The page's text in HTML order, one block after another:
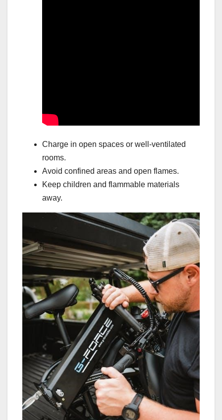
Charge in open spaces or well-ventilated
rooms.
Avoid confined areas and open flames.
Keep children and flammable materials
away.